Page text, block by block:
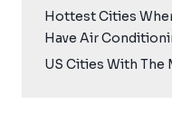
Hottest Cities
Have Air
US Cities With The